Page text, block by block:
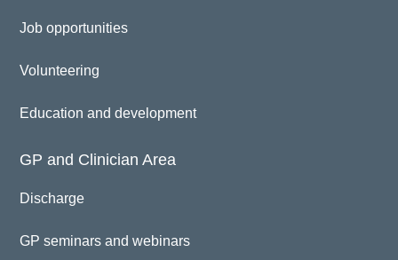
Job opportunities
Volunteering
Education and development
GP and Clinician Area
Discharge
GP seminars and webinars